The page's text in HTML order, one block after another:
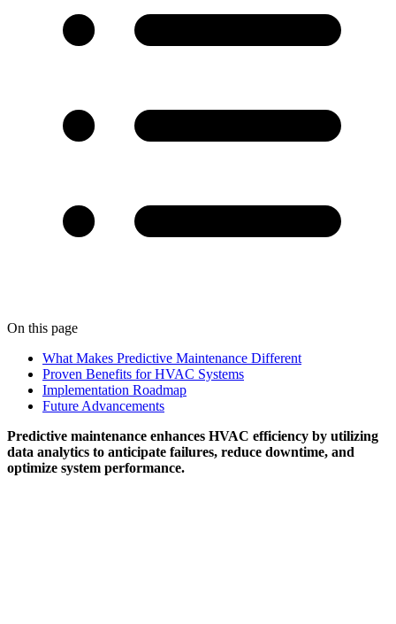
On this page
What Makes Predictive Maintenance Different
Proven Benefits for HVAC Systems
Implementation Roadmap
Future Advancements
Predictive maintenance enhances HVAC efficiency by utilizing
data analytics to anticipate failures, reduce downtime, and
optimize system performance.